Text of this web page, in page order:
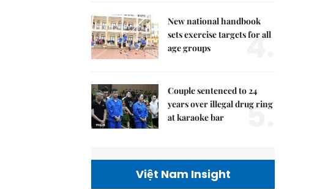
New national handbook
sets exercise targets for all
age groups
4.
Couple sentenced to 24
years over illegal drug ring
at karaoke bar
5.
Việt Nam Insight